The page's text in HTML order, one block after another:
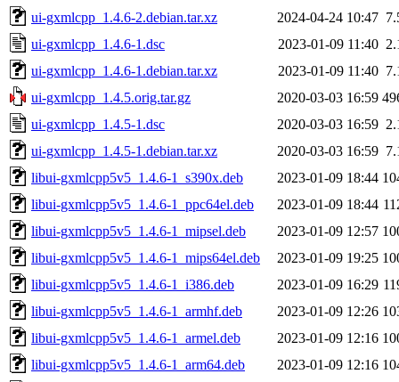
ui-gxmlcpp_1.4.6-2.debian.tar.xz
2024-04-24 10:47
ui-gxmlcpp_1.4.6-1.dsc
2023-01-09 11:40
ui-gxmlcpp_1.4.6-1.debian.tar.xz
2023-01-09 11:40
ui-gxmlcpp_1.4.5.orig.tar.gz
2020-03-03 16:59
ui-gxmlcpp_1.4.5-1.dsc
2020-03-03 16:59
ui-gxmlcpp_1.4.5-1.debian.tar.xz
2020-03-03 16:59
libui-gxmlcpp5v5_1.4.6-1_s390x.deb
2023-01-09 18:44
libui-gxmlcpp5v5_1.4.6-1_ppc64el.deb
2023-01-09 18:44
libui-gxmlcpp5v5_1.4.6-1_mipsel.deb
2023-01-09 12:57
libui-gxmlcpp5v5_1.4.6-1_mips64el.deb
2023-01-09 19:25
libui-gxmlcpp5v5_1.4.6-1_i386.deb
2023-01-09 16:29
libui-gxmlcpp5v5_1.4.6-1_armhf.deb
2023-01-09 12:26
libui-gxmlcpp5v5_1.4.6-1_armel.deb
2023-01-09 12:16
libui-gxmlcpp5v5_1.4.6-1_arm64.deb
2023-01-09 12:16